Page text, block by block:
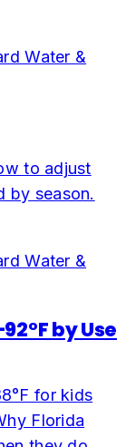
Water &
to adjust
by season.
Water &
by Use
for kids
Florida